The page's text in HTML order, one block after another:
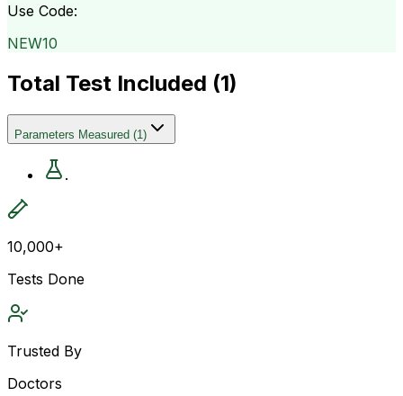
Use Code:
NEW10
Total Test Included (1)
Parameters Measured (1)
.
10,000+
Tests Done
Trusted By
Doctors